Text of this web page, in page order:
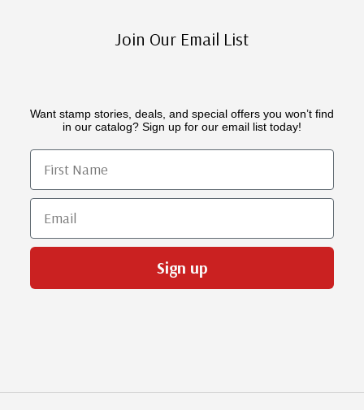
Join Our Email List
Want stamp stories, deals, and special offers you won’t find
in our catalog? Sign up for our email list today!
First Name
Email
Sign up